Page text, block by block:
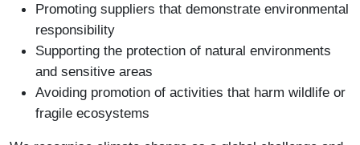
Promoting suppliers that demonstrate environmental
responsibility
Supporting the protection of natural environments
and sensitive areas
Avoiding promotion of activities that harm wildlife or
fragile ecosystems